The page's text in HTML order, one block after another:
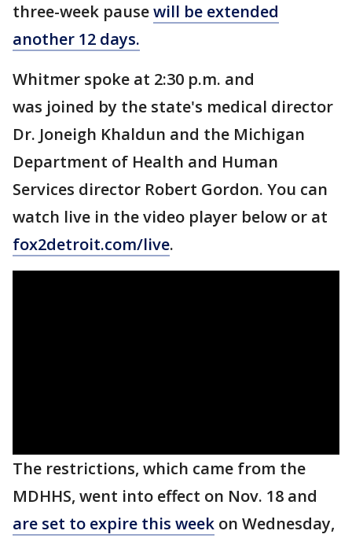
three-week pausewill be extended
another 12 days.
Whitmer spoke at 2:30 p.m. and
was joined by the state's medical director
Dr. Joneigh Khaldun and the Michigan
Department of Health and Human
Services director Robert Gordon. You can
watch live in the video player below or at
fox2detroit.com/live.
The restrictions, which came from the
MDHHS, went into effect on Nov. 18 and
are set to expire this week on Wednesday,